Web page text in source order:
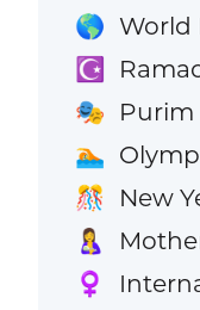
🌎 World
☪️
🎭 Purim
🏊
🎊 New
🤱
♀️